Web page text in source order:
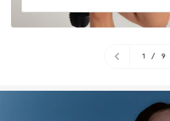
1 / 9